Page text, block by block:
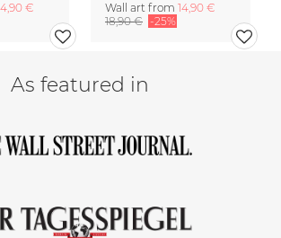
€
Wall art from 14,90 €
18,90 € -25%
As featured in